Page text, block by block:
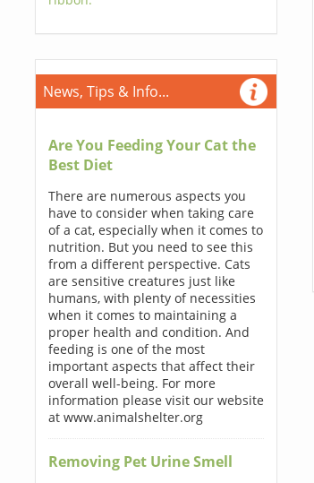
News, Tips & Info...
Are You Feeding Your Cat the
Best Diet
There are numerous aspects you
have to consider when taking care
of a cat, especially when it comes to
nutrition. But you need to see this
from a different perspective. Cats
are sensitive creatures just like
humans, with plenty of necessities
when it comes to maintaining a
proper health and condition. And
feeding is one of the most
important aspects that affect their
overall well-being. For more
information please visit our website
at www.animalshelter.org
Removing Pet Urine Smell